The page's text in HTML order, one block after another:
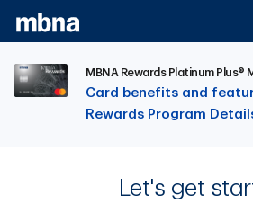
Skip to main content
MBNA Rewards Platinum Plus®
Card benefits and
Rewards Program
Let's get